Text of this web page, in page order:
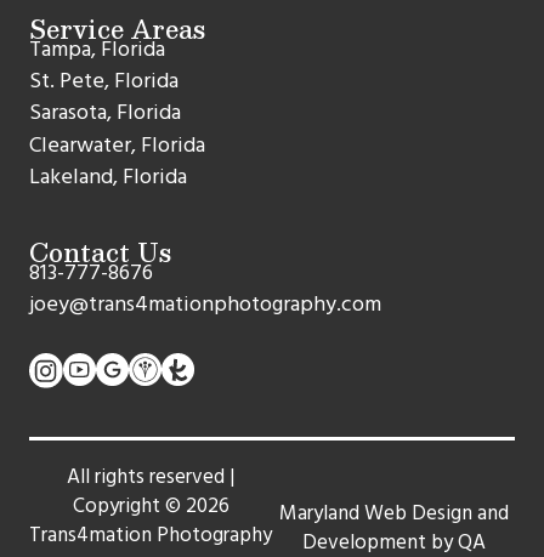
Service Areas
Tampa, Florida
St. Pete, Florida
Sarasota, Florida
Clearwater, Florida
Lakeland, Florida
Contact Us
813-777-8676
joey@trans4mationphotography.com
All rights reserved |
Copyright © 2026
Trans4mation Photography
Maryland Web Design and
Development by QA